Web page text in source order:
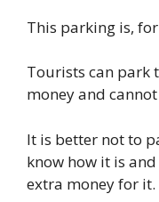
This parking is,
Tourists can park
money and
It is better not to
know how it is
extra money for it.